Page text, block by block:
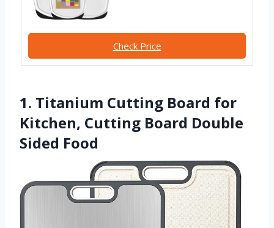
Check Price
1. Titanium Cutting Board for
Kitchen, Cutting Board Double
Sided Food